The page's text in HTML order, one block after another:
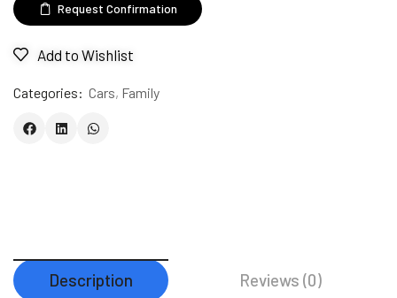
Request Confirmation
Add to Wishlist
Categories: Cars, Family
Description Reviews (0)